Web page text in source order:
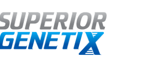
Menu